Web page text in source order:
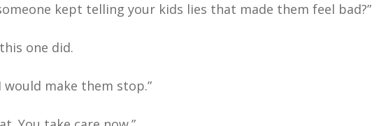
kept telling your kids lies that made them feel bad?”
one did.
would make them stop.”